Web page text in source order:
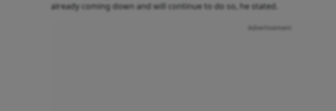
already coming down and will continue to do so, he stated.